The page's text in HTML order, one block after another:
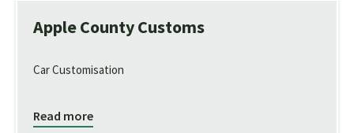
Apple County Customs
Car Customisation
Read more